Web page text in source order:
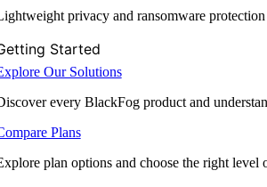
privacy and ransomware
Started
Our Solutions
every BlackFog product and
Plans
plan options and choose the right level